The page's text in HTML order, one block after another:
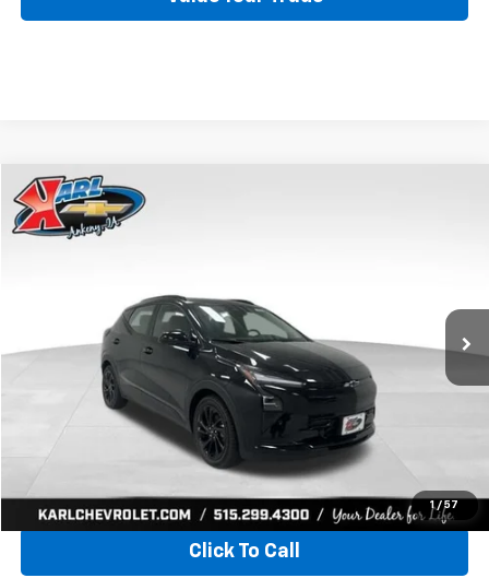
1 / 57
New 2027Chevrolet Bolt
VIN:1G1FZ6EV4VF117634
BUY
KARL PRICE
More
View & Buy
Click To Call
Compare Vehicle